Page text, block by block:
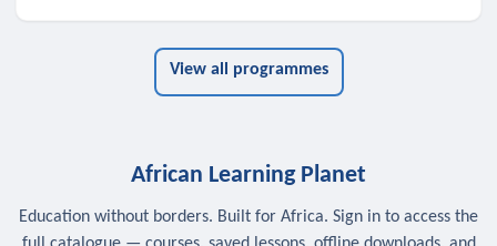
View all programmes
African Learning Planet
Education without borders. Built for Africa. Sign in to access the